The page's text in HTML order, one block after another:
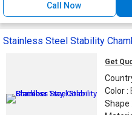
Call Now
Stainless Steel Stability
Get
Color :
Shape :